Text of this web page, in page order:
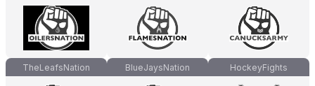
TheLeafsNation BlueJaysNation HockeyFights